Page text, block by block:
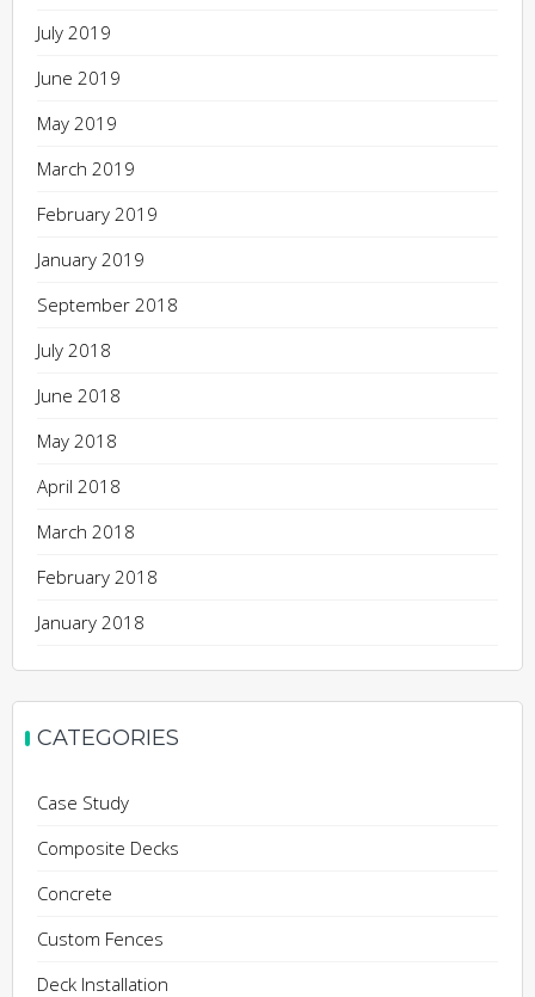
July 2019
June 2019
May 2019
March 2019
February 2019
January 2019
September 2018
July 2018
June 2018
May 2018
April 2018
March 2018
February 2018
January 2018
CATEGORIES
Case Study
Composite Decks
Concrete
Custom Fences
Deck Installation